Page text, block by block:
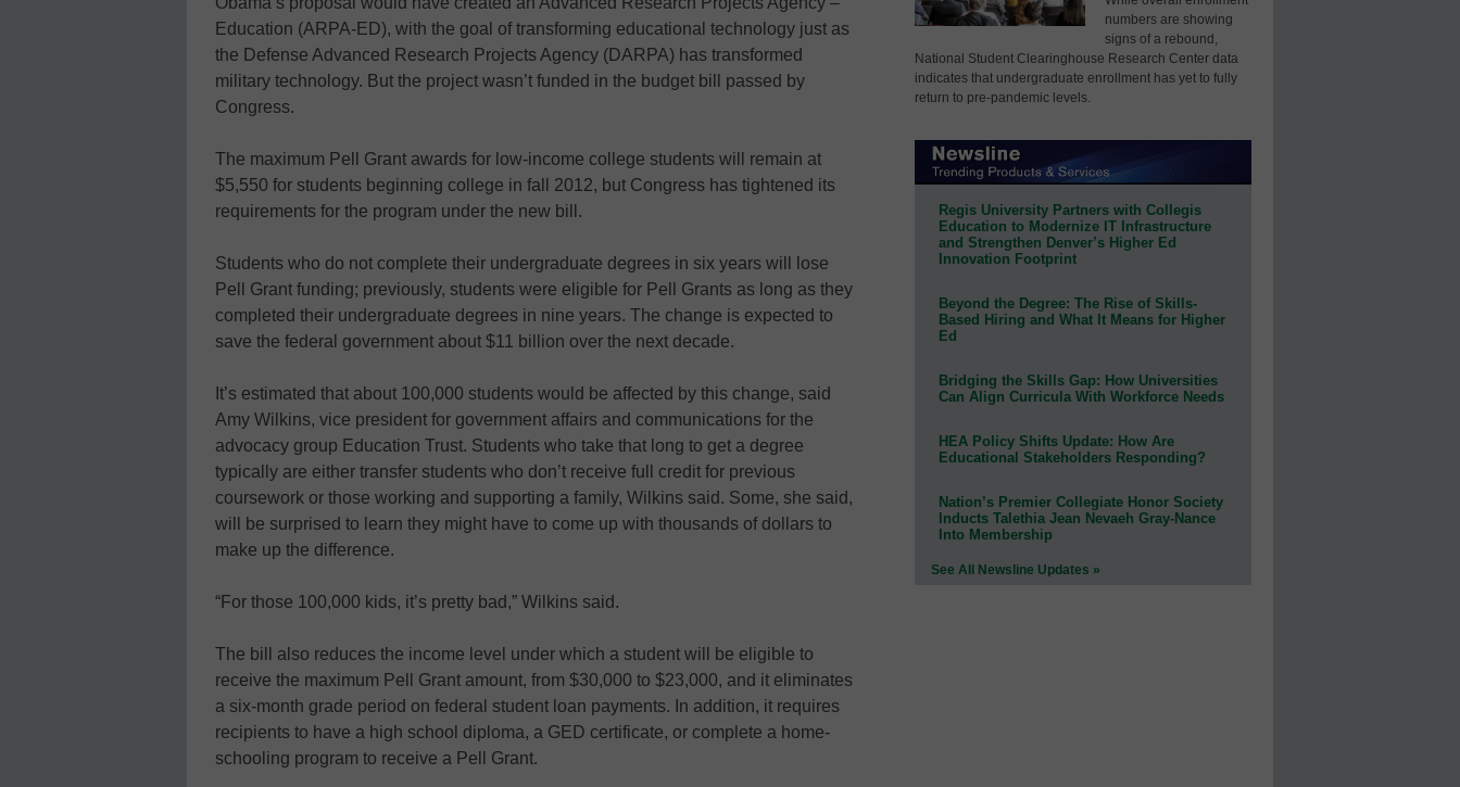
Education (ARPA-ED), with the goal of transforming educational technology just as
the Defense Advanced Research Projects Agency (DARPA) has transformed
military technology. But the project wasn’t funded in the budget bill passed by
Congress.
The maximum Pell Grant awards for low-income college students will remain at
$5,550 for students beginning college in fall 2012, but Congress has tightened its
requirements for the program under the new bill.
Students who do not complete their undergraduate degrees in six years will lose
Pell Grant funding; previously, students were eligible for Pell Grants as long as they
completed their undergraduate degrees in nine years. The change is expected to
save the federal government about $11 billion over the next decade.
It’s estimated that about 100,000 students would be affected by this change, said
Amy Wilkins, vice president for government affairs and communications for the
advocacy group Education Trust. Students who take that long to get a degree
typically are either transfer students who don’t receive full credit for previous
coursework or those working and supporting a family, Wilkins said. Some, she said,
will be surprised to learn they might have to come up with thousands of dollars to
make up the difference.
“For those 100,000 kids, it’s pretty bad,” Wilkins said.
The bill also reduces the income level under which a student will be eligible to
receive the maximum Pell Grant amount, from $30,000 to $23,000, and it eliminates
a six-month grade period on federal student loan payments. In addition, it requires
recipients to have a high school diploma, a GED certificate, or complete a home-
schooling program to receive a Pell Grant.
numbers are showing
signs of a rebound,
National Student Clearinghouse Research Center data
indicates that undergraduate enrollment has yet to fully
return to pre-pandemic levels.
Regis University Partners with Collegis
Education to Modernize IT Infrastructure
and Strengthen Denver’s Higher Ed
Innovation Footprint
Beyond the Degree: The Rise of Skills-
Based Hiring and What It Means for Higher
Ed
Bridging the Skills Gap: How Universities
Can Align Curricula With Workforce Needs
HEA Policy Shifts Update: How Are
Educational Stakeholders Responding?
Nation’s Premier Collegiate Honor Society
Inducts Talethia Jean Nevaeh Gray-Nance
Into Membership
See All Newsline Updates »